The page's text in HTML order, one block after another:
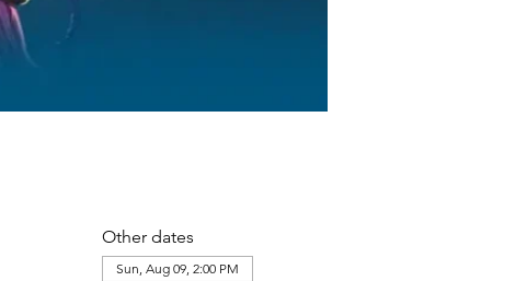
Other dates
Sun, Aug 09, 2:00 PM